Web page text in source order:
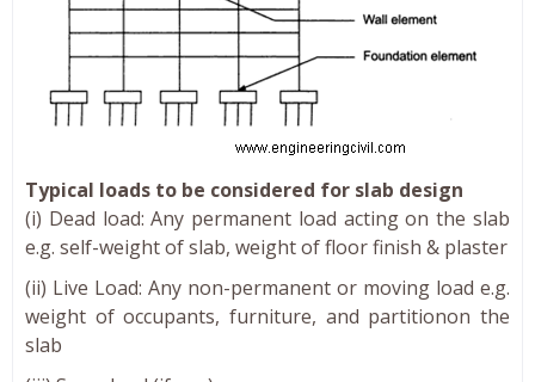
Typical loads to be considered for slab design
(i) Dead load: Any permanent load acting on the slab
e.g. self-weight of slab, weight of floor finish & plaster
(ii) Live Load: Any non-permanent or moving load e.g.
weight of occupants, furniture, and partitionon the
slab